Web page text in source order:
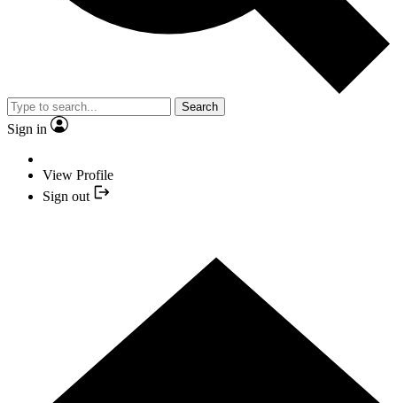
Search
Sign in
View Profile
Sign out